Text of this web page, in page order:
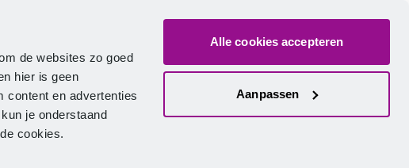
de websites zo goed
hier is geen
content en advertenties
je onderstaand
cookies.
Alle cookies accepteren
Aanpassen
Search